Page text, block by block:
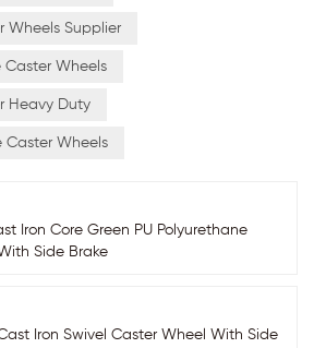
Wheels Supplier
Caster Wheels
Heavy Duty
Caster Wheels
Iron Core Green PU Polyurethane
Side Brake
Iron Swivel Caster Wheel With Side